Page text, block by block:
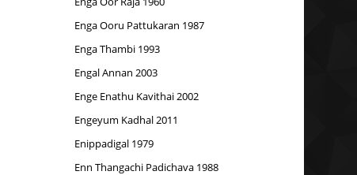
Enga Ooru Pattukaran 1987
Enga Thambi 1993
Engal Annan 2003
Enge Enathu Kavithai 2002
Engeyum Kadhal 2011
Enippadigal 1979
Enn Thangachi Padichava 1988